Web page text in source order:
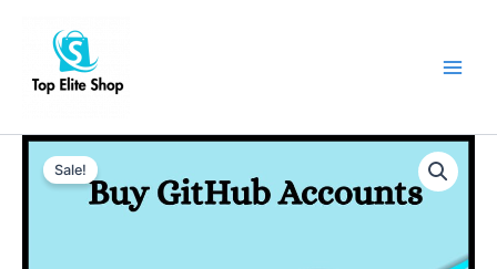
Sale!
Buy
Old
Github
Accounts